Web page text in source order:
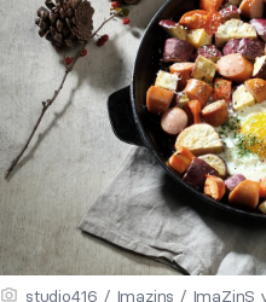
studio416 / Imazins / ImaZinS